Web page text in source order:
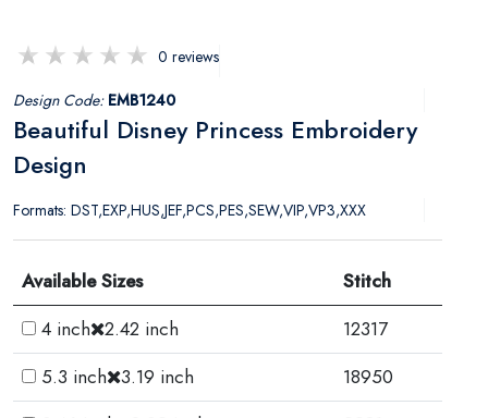
0 reviews
Design Code: EMB1240
Beautiful Disney Princess Embroidery
Design
Formats: DST,EXP,HUS,JEF,PCS,PES,SEW,VIP,VP3,XXX
Available Sizes
Stitch
4 inch 2.42 inch
12317
5.3 inch 3.19 inch
18950